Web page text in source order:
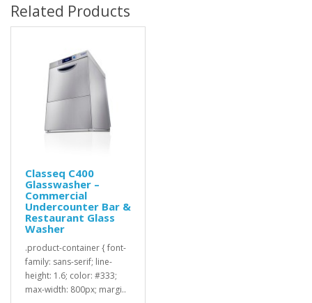
Related Products
Classeq C400
Glasswasher –
Commercial
Undercounter Bar &
Restaurant Glass
Washer
.product-container { font-
family: sans-serif; line-
height: 1.6; color: #333;
max-width: 800px; margi..